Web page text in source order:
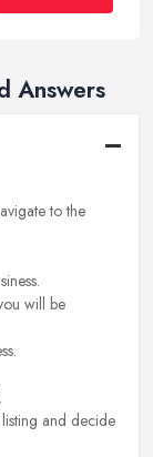
Answers
to the
will be
and decide